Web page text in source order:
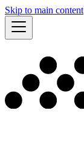
Skip to main content